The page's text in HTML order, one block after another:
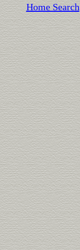
Home Search